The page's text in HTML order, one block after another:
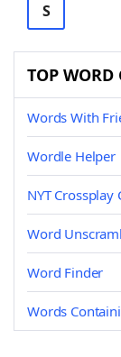
S
TOP WORD
Words With
Wordle Helper
NYT Crossplay
Word
Word Finder
Words